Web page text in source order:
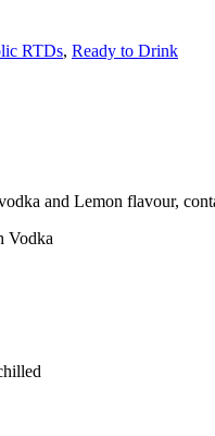
RTDs, Ready to Drink
and Lemon flavour,
Vodka